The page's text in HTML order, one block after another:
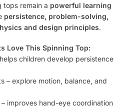
tops remain a powerful learning
persistence, problem-solving,
and design principles.
Love This Spinning Top:
children develop persistence
– explore motion, balance, and
improves hand-eye coordination